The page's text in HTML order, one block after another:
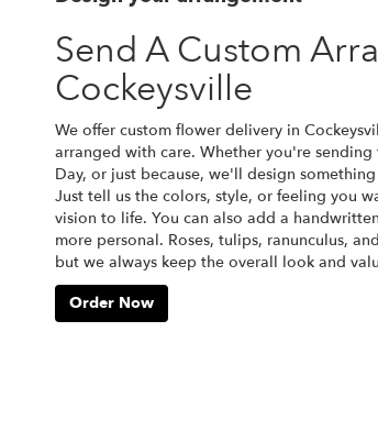
Send A Custom
Cockeysville
We offer custom flower delivery in
arranged with care. Whether you're
Day, or just because, we'll design
Just tell us the colors, style, or feeling you
vision to life. You can also add a
more personal. Roses, tulips, ranunculus,
but we always keep the overall look and
Order Now